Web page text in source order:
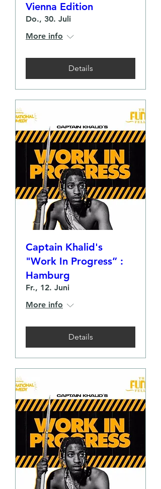
Vienna Edition
Do., 30. Juli
More info
Details
Captain Khalid's
"Work In Progress” :
Hamburg
Fr., 12. Juni
More info
Details